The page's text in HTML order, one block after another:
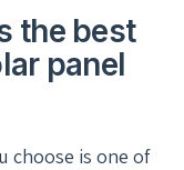
the best
panel
choose is one of